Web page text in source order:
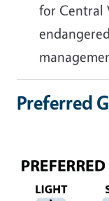
for Central
Preferred